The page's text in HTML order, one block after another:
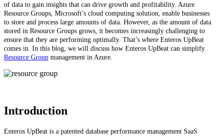
of data to gain insights that can drive growth and profitability. Azure
Resource Groups, Microsoft’s cloud computing solution, enable businesses
to store and process large amounts of data. However, as the amount of data
stored in Resource Groups grows, it becomes increasingly challenging to
ensure that they are performing optimally. That’s where Enteros UpBeat
comes in. In this blog, we will discuss how Enteros UpBeat can simplify
Resource Group management in Azure.
Introduction
Enteros UpBeat is a patented database performance management SaaS